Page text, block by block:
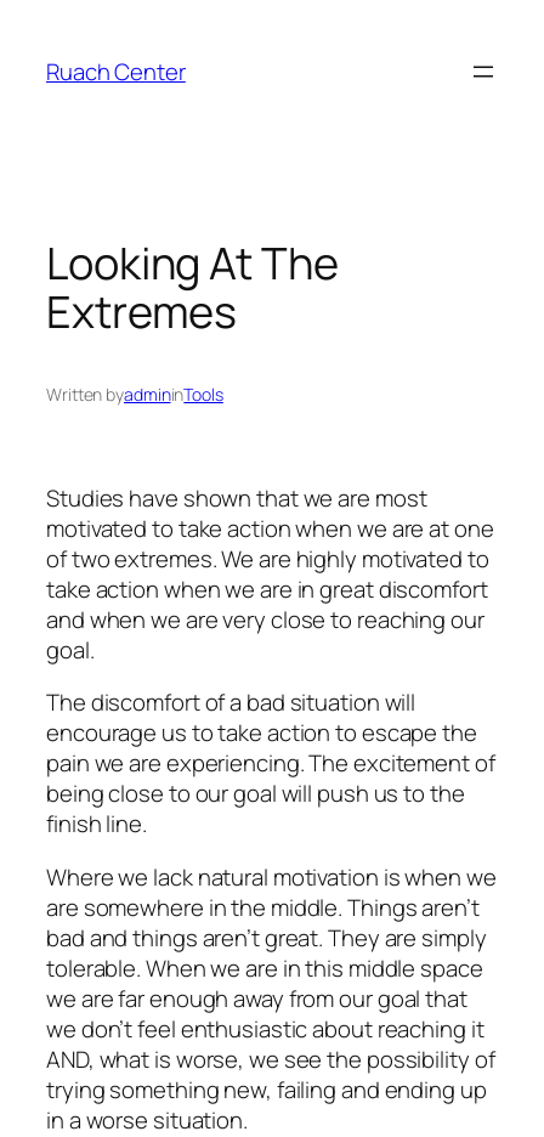
content
Ruach Center
Looking At The
Extremes
Written byadmininTools
Studies have shown that we are most
motivated to take action when we are at one
of two extremes. We are highly motivated to
take action when we are in great discomfort
and when we are very close to reaching our
goal.
The discomfort of a bad situation will
encourage us to take action to escape the
pain we are experiencing. The excitement of
being close to our goal will push us to the
finish line.
Where we lack natural motivation is when we
are somewhere in the middle. Things aren’t
bad and things aren’t great. They are simply
tolerable. When we are in this middle space
we are far enough away from our goal that
we don’t feel enthusiastic about reaching it
AND, what is worse, we see the possibility of
trying something new, failing and ending up
in a worse situation.